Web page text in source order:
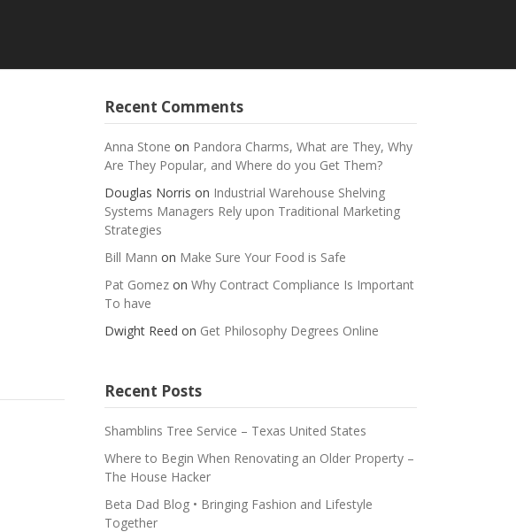
Recent Comments
Anna Stone on Pandora Charms, What are They, Why
Are They Popular, and Where do you Get Them?
Douglas Norris on Industrial Warehouse Shelving
Systems Managers Rely upon Traditional Marketing
Strategies
Bill Mann on Make Sure Your Food is Safe
Pat Gomezon Why Contract Compliance Is Important
To have
Dwight Reed on Get Philosophy Degrees Online
Recent Posts
Shamblins Tree Service – Texas United States
Where to Begin When Renovating an Older Property –
The House Hacker
Beta Dad Blog • Bringing Fashion and Lifestyle
Together